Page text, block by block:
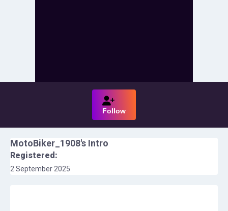
Follow
MotoBiker_1908's Intro
Registered:
2 September 2025